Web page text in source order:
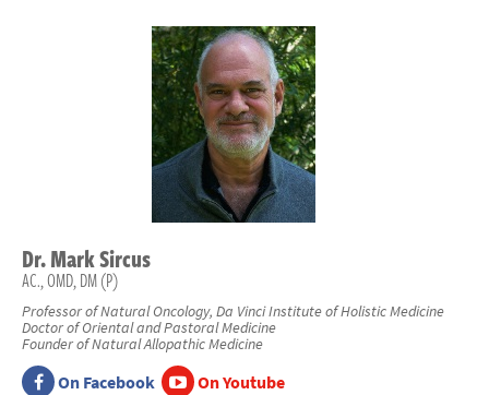
Dr.MarkSircus
AC., OMD, DM (P)
Professor of Natural Oncology, Da Vinci Institute of Holistic Medicine
Doctor of Oriental and Pastoral Medicine
Founder of Natural Allopathic Medicine
On Facebook On Youtube